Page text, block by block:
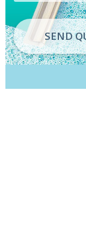
SEND